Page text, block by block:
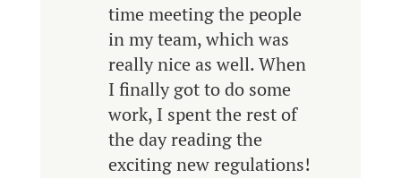
time meeting the people
in my team, which was
really nice as well. When
I finally got to do some
work, I spent the rest of
the day reading the
exciting new regulations!